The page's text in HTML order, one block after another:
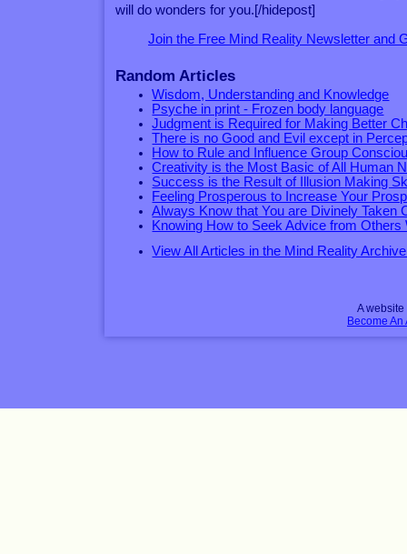
will do wonders for you.[/hidepost]
Join the Free Mind Reality Newsletter and
Random Articles
Wisdom, Understanding and Knowledge
Psyche in print - Frozen body language
Judgment is Required for Making Better
There is no Good and Evil except in
How to Rule and Influence Group
Creativity is the Most Basic of All Human
Success is the Result of Illusion Making
Feeling Prosperous to Increase Your
Always Know that You are Divinely Taken
Knowing How to Seek Advice from Others
View All Articles in the Mind Reality
A
Become An